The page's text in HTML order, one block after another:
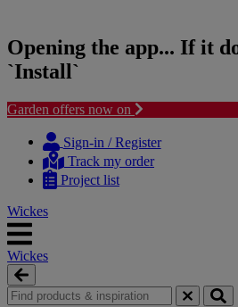
Opening the app... If it
`Install`
Garden offers now on
content
navigation
Sign-in / Register
Track my order
Project list
Wickes
Wickes